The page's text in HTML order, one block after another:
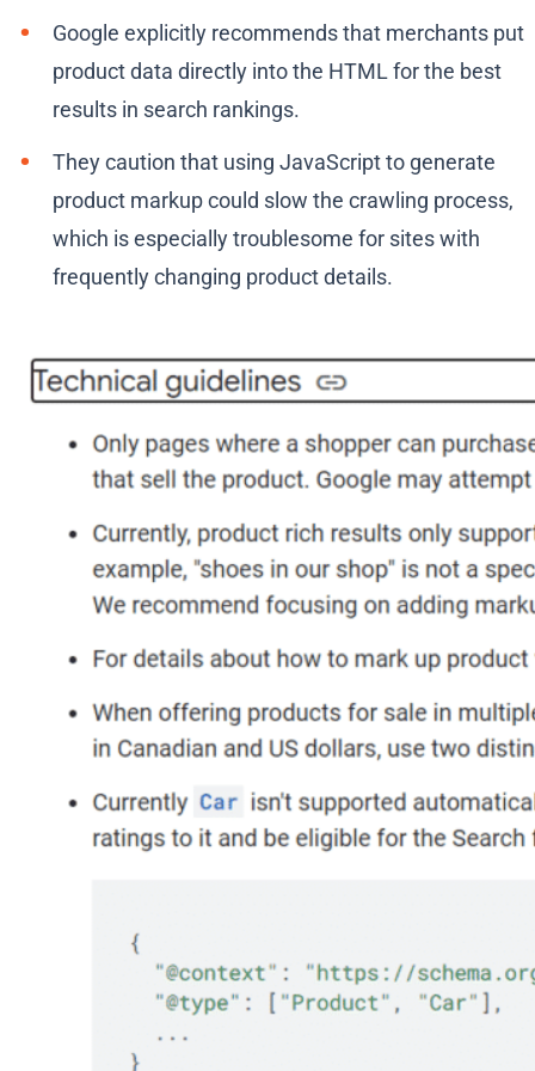
Google explicitly recommends that merchants put
product data directly into the HTML for the best
results in search rankings.
They caution that using JavaScript to generate
product markup could slow the crawling process,
which is especially troublesome for sites with
frequently changing product details.